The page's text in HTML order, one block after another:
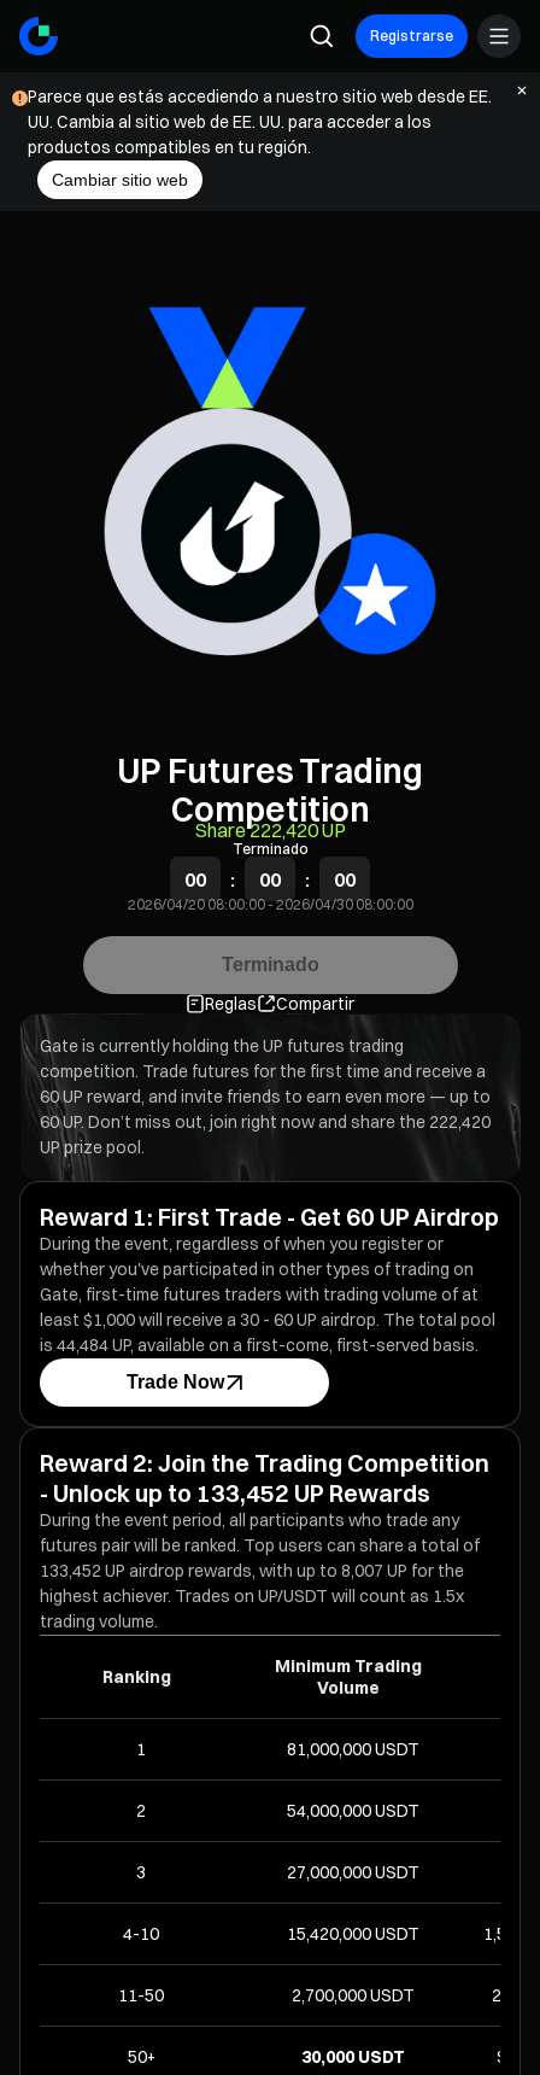
Registrarse
Parece que estás accediendo a nuestro sitio web desde EE.
UU. Cambia al sitio web de EE. UU. para acceder a los
productos compatibles en tu región.
Cambiar sitio web
UP Futures Trading
Competition
Share 222,420 UP
Terminado
00 : 00 : 00
2026/04/20 08:00:00-2026/04/30 08:00:00
Terminado
Reglas
Compartir
Gate is currently holding the UP futures trading
competition. Trade futures for the first time and receive a
60 UP reward, and invite friends to earn even more — up to
60 UP. Don’t miss out, join right now and share the 222,420
UP prize pool.
Reward 1: First Trade - Get 60 UP Airdrop
During the event, regardless of when you register or
whether you've participated in other types of trading on
Gate, first-time futures traders with trading volume of at
least $1,000 will receive a 30 - 60 UP airdrop. The total pool
is 44,484 UP, available on a first-come, first-served basis.
Trade Now
Reward 2: Join the Trading Competition
- Unlock up to 133,452 UP Rewards
During the event period, all participants who trade any
futures pair will be ranked. Top users can share a total of
133,452 UP airdrop rewards, with up to 8,007 UP for the
highest achiever. Trades on UP/USDT will count as 1.5x
trading volume.
Ranking
Minimum Trading
Volume
1 81,000,000 USDT
2 54,000,000 USDT
3 27,000,000 USDT
4-10 15,420,000 USDT 1,525
11-50 2,700,000 USDT 266
50+ 30,000 USDT